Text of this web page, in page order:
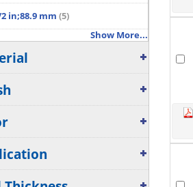
in;88.9 mm (5)
Show More...